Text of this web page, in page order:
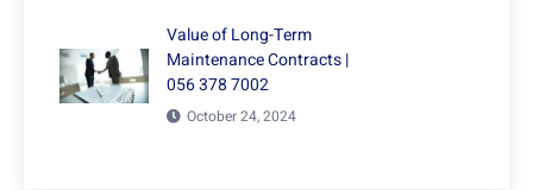
Value of Long-Term
Maintenance Contracts |
056 378 7002
October 24, 2024